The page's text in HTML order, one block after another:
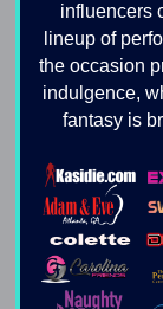
influencers
lineup of
the occasion
indulgence,
fantasy is